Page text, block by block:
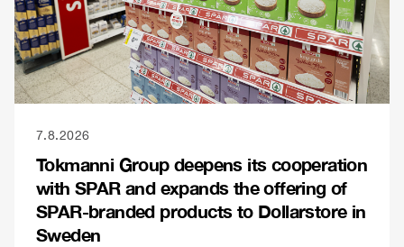
7.8.2026
Tokmanni Group deepens its cooperation
with SPAR and expands the offering of
SPAR-branded products to Dollarstore in
Sweden